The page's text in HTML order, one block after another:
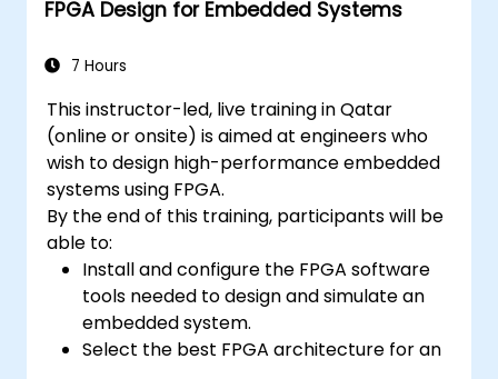
FPGA Design for Embedded Systems
7 Hours
This instructor-led, live training in Qatar
(online or onsite) is aimed at engineers who
wish to design high-performance embedded
systems using FPGA.
By the end of this training, participants will be
able to:
Install and configure the FPGA software
tools needed to design and simulate an
embedded system.
Select the best FPGA architecture for an